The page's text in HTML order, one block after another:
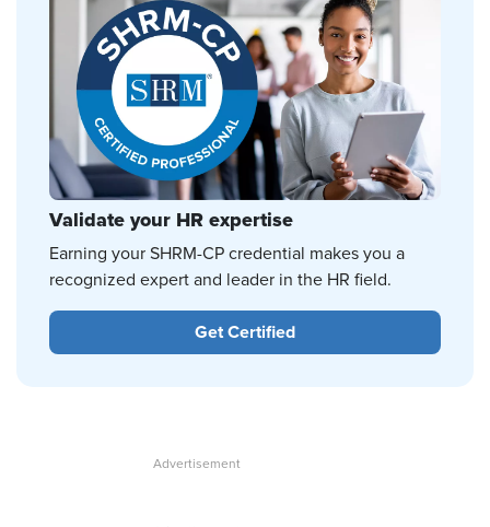
Validate your HR expertise
Earning your SHRM-CP credential makes you a
recognized expert and leader in the HR field.
Get Certified